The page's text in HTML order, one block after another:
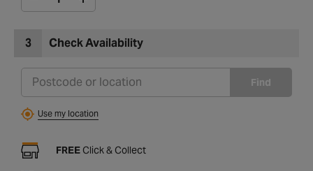
3 Check Availability
Find
Use my location
FREE Click & Collect